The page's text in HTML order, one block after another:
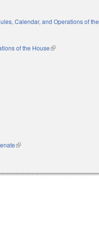
Calendar, and Operations of the
of the House(link is external)
external)
(link is external)